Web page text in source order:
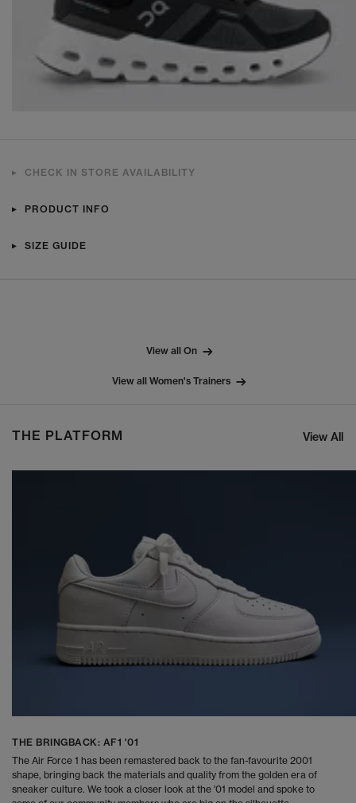
CHECK IN STORE AVAILABILITY
PRODUCT INFO
SIZE GUIDE
View all On
View all Women's Trainers
THE PLATFORM View All
THE BRINGBACK: AF1 '01
The Air Force 1 has been remastered back to the fan-favourite 2001
shape, bringing back the materials and quality from the golden era of
sneaker culture. We took a closer look at the '01 model and spoke to